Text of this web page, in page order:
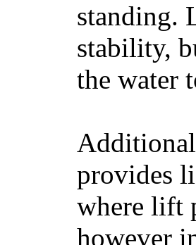
standing.
stability,
the water
provides
where lift
however